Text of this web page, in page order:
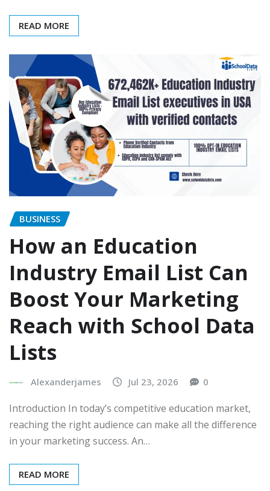
READ MORE
BUSINESS
How an Education
Industry Email List Can
Boost Your Marketing
Reach with School Data
Lists
Alexanderjames Jul 23, 2026 0
Introduction In today’s competitive education market,
reaching the right audience can make all the difference
in your marketing success. An…
READ MORE